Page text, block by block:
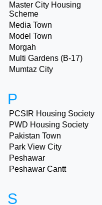
Master City Housing
Scheme
Media Town
Model Town
Morgah
Multi Gardens (B-17)
Mumtaz City
P
PCSIR Housing Society
PWD Housing Society
Pakistan Town
Park View City
Peshawar
Peshawar Cantt
S